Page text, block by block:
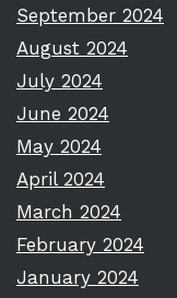
September 2024
August 2024
July 2024
June 2024
May 2024
April 2024
March 2024
February 2024
January 2024